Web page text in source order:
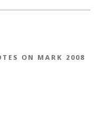
ON MARK 2008